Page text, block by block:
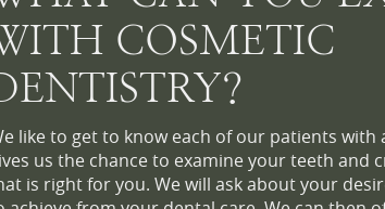
COSMETIC
like to get to know each of our patients with
us the chance to examine your teeth and
is right for you. We will ask about your